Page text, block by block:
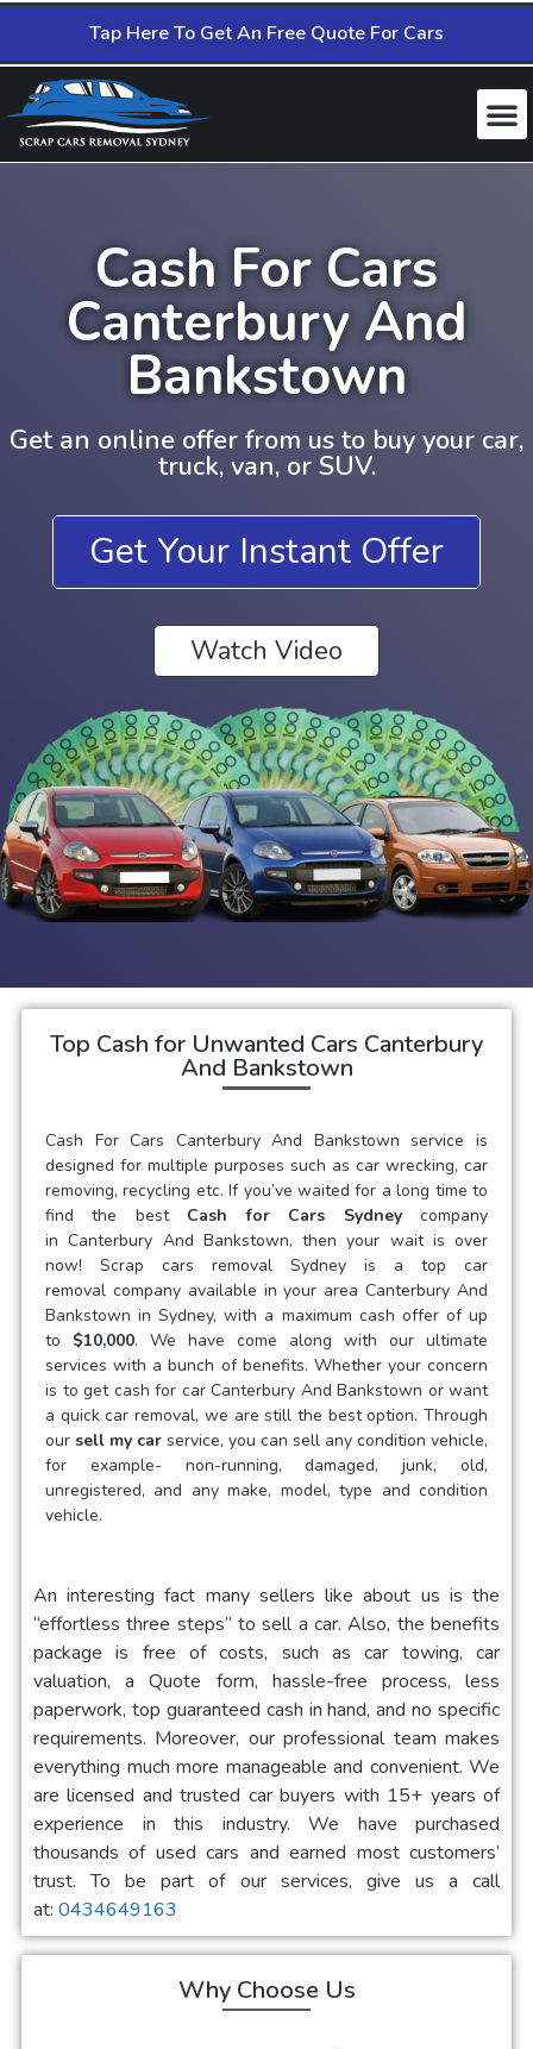
Tap Here To Get An Free Quote For Cars
Cash For Cars
Canterbury And
Bankstown
Get an online offer from us to buy your car,
truck, van, or SUV.
Get Your Instant Offer
Watch Video
Top Cash for Unwanted Cars Canterbury
And Bankstown
Cash For Cars Canterbury And Bankstown service is
designed for multiple purposes such as car wrecking, car
removing, recycling etc. If you’ve waited for a long time to
find the best Cash for Cars Sydney
company
inCanterbury And Bankstown, then your wait is over
now! Scrap cars removal Sydney is a
top car
removal company available in your areaCanterbury And
Bankstownin Sydney, with a maximum cash offer of up
to $10,000. We have come along with our ultimate
services with a bunch of benefits. Whether your concern
is to get cash for car Canterbury And Bankstown or want
a quick car removal, we are still the best option. Through
our sell my car service, you can sell any condition vehicle,
for example- non-running, damaged, junk, old,
unregistered, and any make, model, type and condition
vehicle.
An interesting fact many sellers like about us is the
“effortless three steps” to sell a car. Also, the benefits
package is free of costs, such as car towing, car
valuation, a Quote form, hassle-free process, less
paperwork, top guaranteed cash in hand, and no specific
requirements. Moreover, our professional team makes
everything much more manageable and convenient. We
are licensed and trusted car buyers with 15+ years of
experience in this industry. We have purchased
thousands of used cars and earned most customers’
trust. To be part of our services, give us a call
at: 0434649163
Why Choose Us